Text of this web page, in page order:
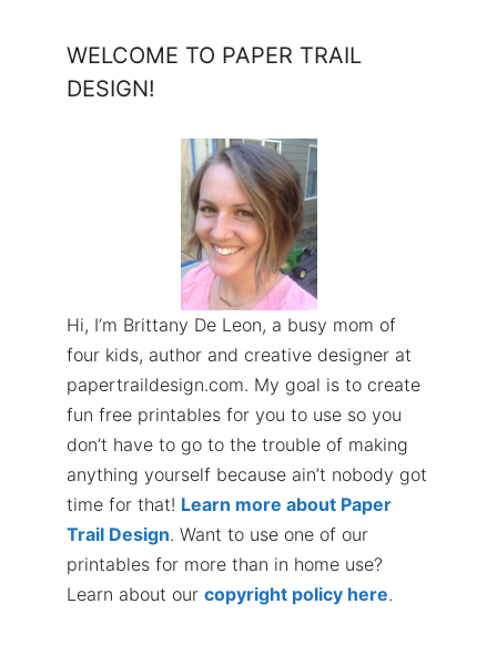
WELCOME TO PAPER TRAIL
DESIGN!
Hi, I’m Brittany De Leon, a busy mom of
four kids, author and creative designer at
papertraildesign.com. My goal is to create
fun free printables for you to use so you
don’t have to go to the trouble of making
anything yourself because ain’t nobody got
time for that! Learn more about Paper
Trail Design. Want to use one of our
printables for more than in home use?
Learn about our copyright policy here.